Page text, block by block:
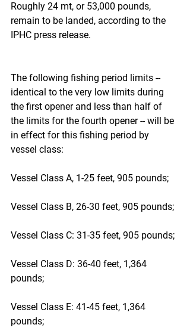
Roughly 24 mt, or 53,000 pounds,
remain to be landed, according to the
IPHC press release.
The following fishing period limits --
identical to the very low limits during
the first opener and less than half of
the limits for the fourth opener -- will be
in effect for this fishing period by
vessel class:
Vessel Class A, 1-25 feet, 905 pounds;
Vessel Class B, 26-30 feet, 905 pounds;
Vessel Class C: 31-35 feet, 905 pounds;
Vessel Class D: 36-40 feet, 1,364
pounds;
Vessel Class E: 41-45 feet, 1,364
pounds;